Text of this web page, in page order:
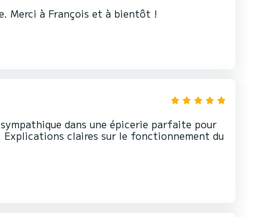
Merci à François et à bientôt !
dans une épicerie parfaite pour
claires sur le fonctionnement du